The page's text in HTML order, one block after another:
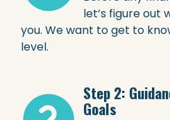
let’s figure out
you. We want to get to
level.
Step 2:
Goals